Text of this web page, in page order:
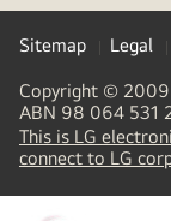
Sitemap Legal
Copyright ©
ABN 98 064 531
This is LG
connect to LG